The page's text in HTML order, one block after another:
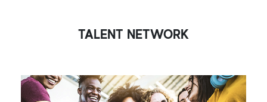
TALENT NETWORK